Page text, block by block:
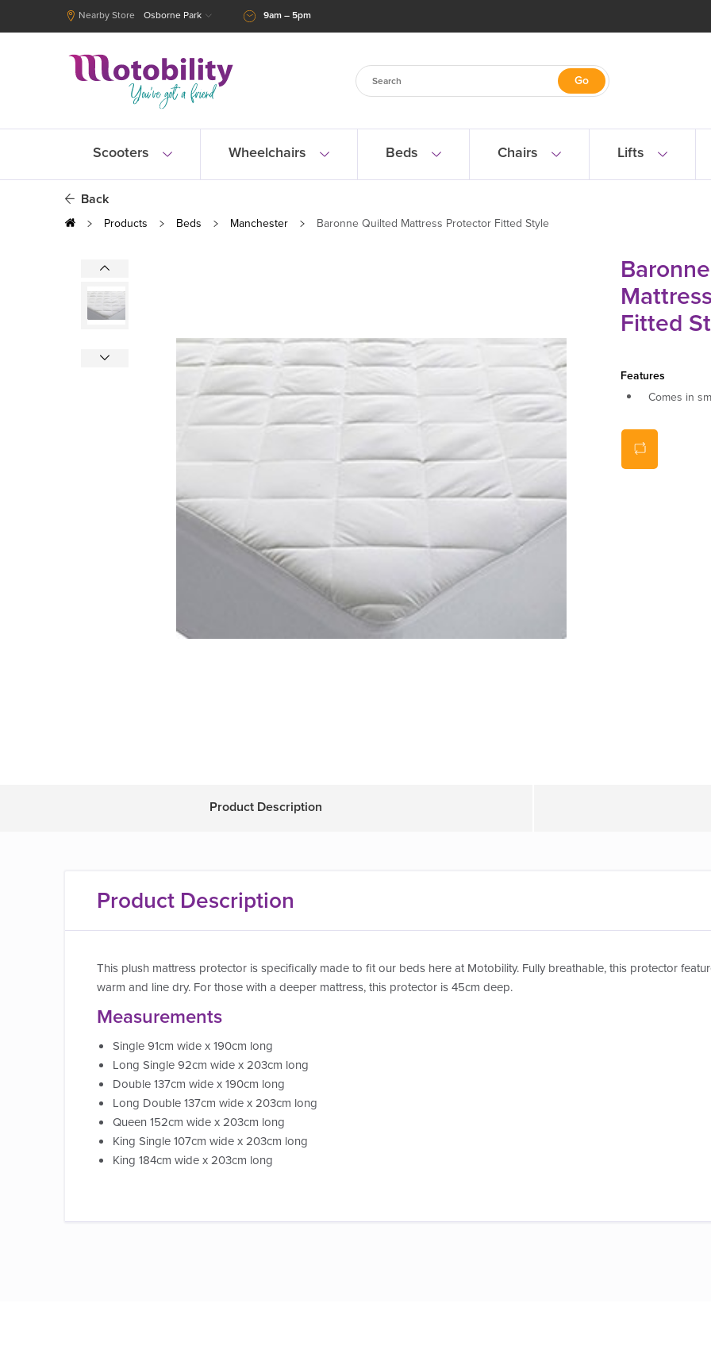
Nearby Store Osborne Park 9am – 5pm
Scooters Wheelchairs Beds Chairs Lifts
Products Beds Manchester Baronne Quilted Mattress Protector Fitted Style
Fitted
Features
Comes in
Back
Product Description
Product Description
This plush mattress protector is specifically made to fit our beds here at Motobility. Fully breathable, this protector
warm and line dry. For those with a deeper mattress, this protector is 45cm deep.
Measurements
Single 91cm wide x 190cm long
Long Single 92cm wide x 203cm long
Double 137cm wide x 190cm long
Long Double 137cm wide x 203cm long
Queen 152cm wide x 203cm long
King Single 107cm wide x 203cm long
King 184cm wide x 203cm long